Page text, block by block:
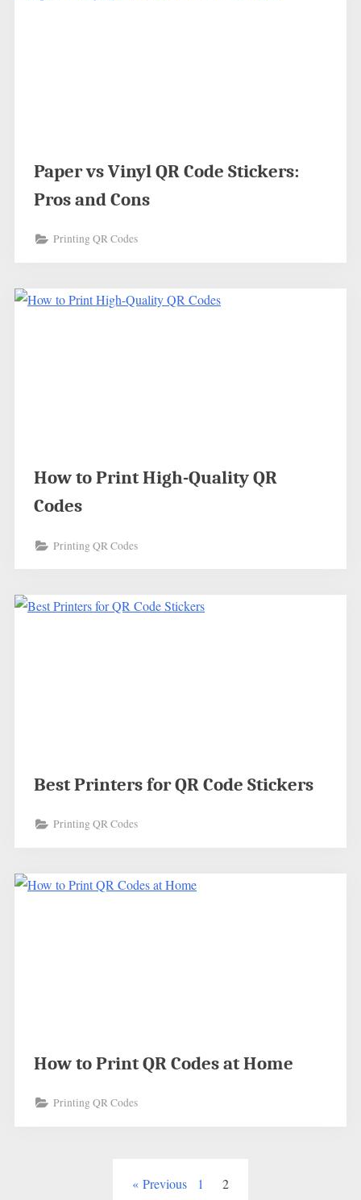
Paper vs Vinyl QR Code Stickers:
Pros and Cons
Printing QR Codes
How to Print High-Quality QR
Codes
Printing QR Codes
Best Printers for QR Code Stickers
Printing QR Codes
How to Print QR Codes at Home
Printing QR Codes
Previous 1 2